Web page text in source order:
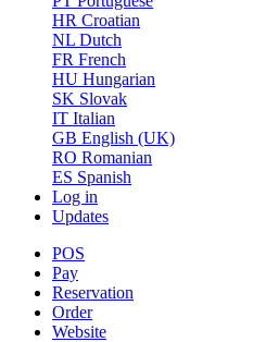
HR Croatian
NL Dutch
FR French
HU Hungarian
SK Slovak
IT Italian
GB English (UK)
RO Romanian
ES Spanish
Log in
Updates
POS
Pay
Reservation
Order
Website